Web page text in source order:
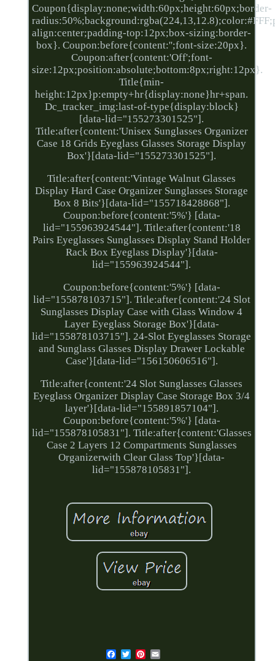
Coupon{display:none;width:60px;height:60px;border-
align:center;padding-top:12px;box-sizing:border-
box}. Coupon:before{content:'';font-size:20px}.
Coupon:after{content:'Off';font-
size:12px;position:absolute;bottom:8px;right:12px}.
Title{min-
height:12px}p:empty+hr{display:none}hr+span.
Dc_tracker_img:last-of-type{display:block}
[data-lid="155273301525"].
Title:after{content:'Unisex Sunglasses Organizer
Case 18 Grids Eyeglass Glasses Storage Display
Box'}[data-lid="155273301525"].
Title:after{content:'Vintage Walnut Glasses
Display Hard Case Organizer Sunglasses Storage
Box 8 Bits'}[data-lid="155718428868"].
Coupon:before{content:'5%'} [data-
lid="155963924544"]. Title:after{content:'18
Pairs Eyeglasses Sunglasses Display Stand Holder
Rack Box Eyeglass Display'}[data-
lid="155963924544"].
Coupon:before{content:'5%'} [data-
lid="155878103715"]. Title:after{content:'24 Slot
Sunglasses Display Case with Glass Window 4
Layer Eyeglass Storage Box'}[data-
lid="155878103715"]. 24-Slot Eyeglasses Storage
and Sunglass Glasses Display Drawer Lockable
Case'}[data-lid="156150606516"].
Title:after{content:'24 Slot Sunglasses Glasses
Eyeglass Organizer Display Case Storage Box 3/4
layer'}[data-lid="155891857104"].
Coupon:before{content:'5%'} [data-
lid="155878105831"]. Title:after{content:'Glasses
Case 2 Layers 12 Compartments Sunglasses
Organizerwith Clear Glass Top'}[data-
lid="155878105831"].